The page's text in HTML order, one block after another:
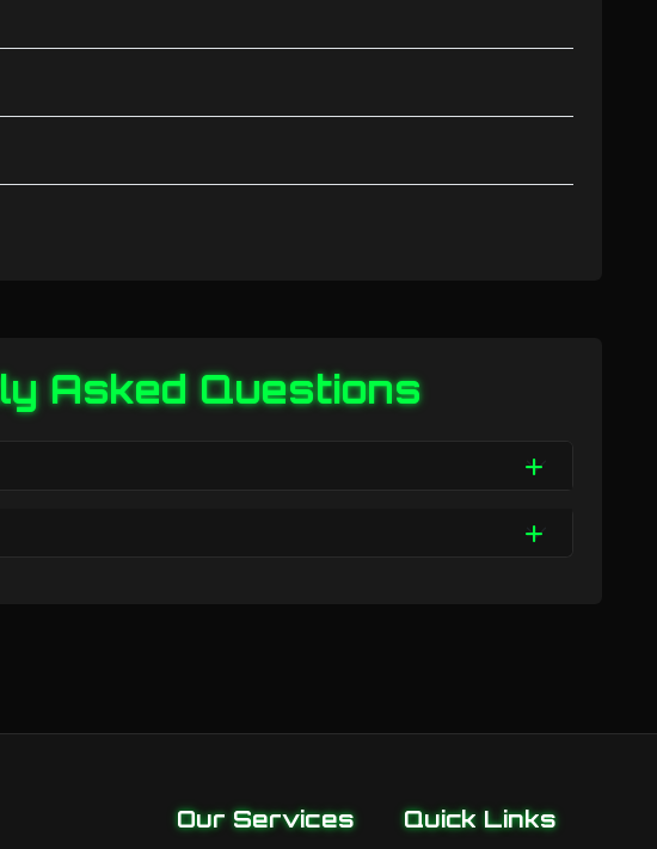
Asked Questions
Our Services Quick Links